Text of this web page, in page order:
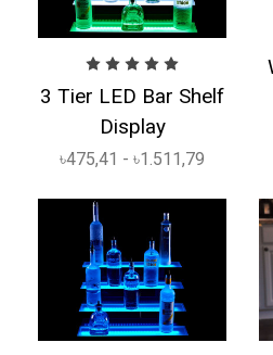
3 Tier LED Bar Shelf
Display
৳475,41 - ৳1.511,79